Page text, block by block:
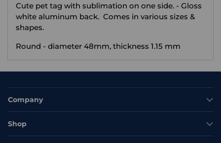
cart
Cute pet tag with sublimation on one side. - Gloss
white aluminum back. Comes in various sizes &
shapes.
Round - diameter 48mm, thickness 1.15 mm
Company
Shop